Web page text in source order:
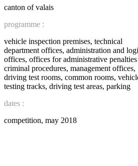
canton of valais
programme :
vehicle inspection premises, technical
department offices, administration and
offices, offices for administrative penalties
criminal procedures, management offices,
driving test rooms, common rooms,
testing tracks, driving test areas, parking
dates :
competition, may 2018